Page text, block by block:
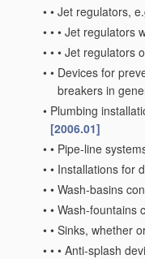
• • Jet regulators,
• • • Jet regulators
• • • Jet regulators
• • Devices for
breakers in
• Plumbing
[2006.01]
• • Pipe-line
• • Installations for
• • Wash-basins
• • Wash-fountains
• • Sinks, whether
• • • Anti-splash